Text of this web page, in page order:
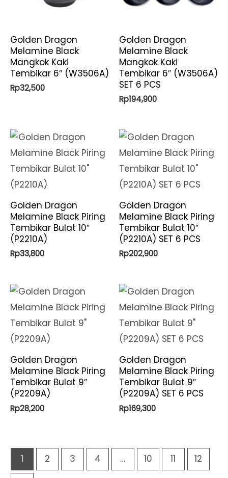
Golden Dragon
Melamine Black
Mangkok Kaki
Tembikar 6″ (W3506A)
Rp32,500
Golden Dragon
Melamine Black
Mangkok Kaki
Tembikar 6″ (W3506A)
SET 6 PCS
Rp194,900
Golden Dragon
Melamine Black Piring
Tembikar Bulat 10″
(P2210A)
Rp33,800
Golden Dragon
Melamine Black Piring
Tembikar Bulat 10″
(P2210A) SET 6 PCS
Rp202,900
Golden Dragon
Melamine Black Piring
Tembikar Bulat 9″
(P2209A)
Rp28,200
Golden Dragon
Melamine Black Piring
Tembikar Bulat 9″
(P2209A) SET 6 PCS
Rp169,300
1 2 3 4 … 10 11 12